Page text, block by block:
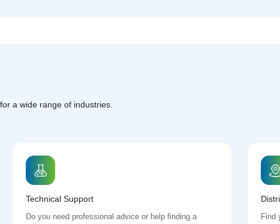
a wide range of industries.
Technical Support
Do you need professional advice or help finding a
Find